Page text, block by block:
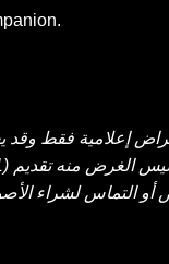
إعلامية فقط وقد
(2) أو عرض أو التماس لشراء
الرقمية أو بيعها